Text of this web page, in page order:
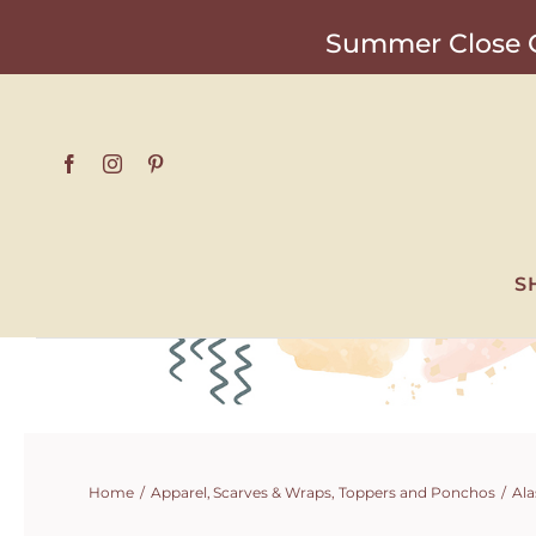
content
Summer Close
Home Apparel Scarves & Wraps Toppers and Ponchos